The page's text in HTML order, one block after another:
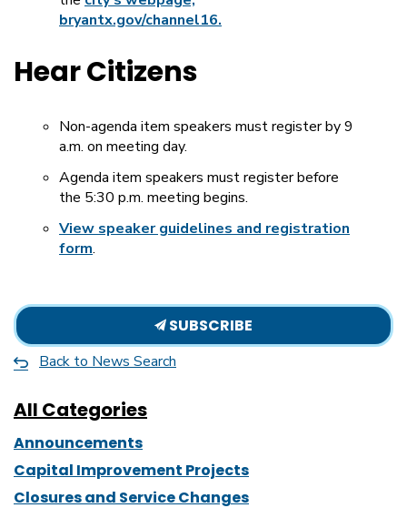
bryantx.gov/channel16.
Hear Citizens
Non-agenda item speakers must register by 9
a.m. on meeting day.
Agenda item speakers must register before
the 5:30 p.m. meeting begins.
View speaker guidelines and registration
form.
SUBSCRIBE
Back to News Search
All Categories
Announcements
Capital Improvement Projects
Closures and Service Changes